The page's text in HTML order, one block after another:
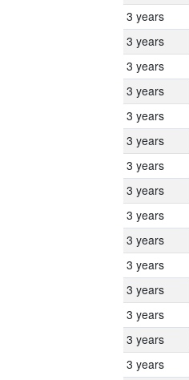
3 years
3 years
3 years
3 years
3 years
3 years
3 years
3 years
3 years
3 years
3 years
3 years
3 years
3 years
3 years